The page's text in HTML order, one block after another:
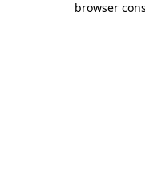
browser